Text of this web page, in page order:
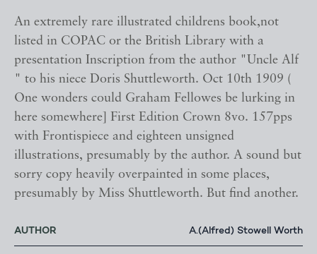
An extremely rare illustrated childrens book,not
listed in COPAC or the British Library with a
presentation Inscription from the author "Uncle Alf
" to his niece Doris Shuttleworth. Oct 10th 1909 (
One wonders could Graham Fellowes be lurking in
here somewhere] First Edition Crown 8vo. 157pps
with Frontispiece and eighteen unsigned
illustrations, presumably by the author. A sound but
sorry copy heavily overpainted in some places,
presumably by Miss Shuttleworth. But find another.
AUTHOR A.(Alfred) Stowell Worth